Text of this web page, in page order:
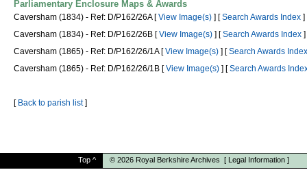
Parliamentary Enclosure Maps & Awards
Caversham (1834) - Ref: D/P162/26A [View Image(s) ] [Search Awards Index ]
Caversham (1834) - Ref: D/P162/26B [View Image(s) ] [Search Awards Index ]
Caversham (1865) - Ref: D/P162/26/1A [View Image(s) ] [Search Awards Index
Caversham (1865) - Ref: D/P162/26/1B [View Image(s) ] [Search Awards
[ Back to parish list]
Top ^ © 2026 Royal Berkshire Archives [ Legal Information ]